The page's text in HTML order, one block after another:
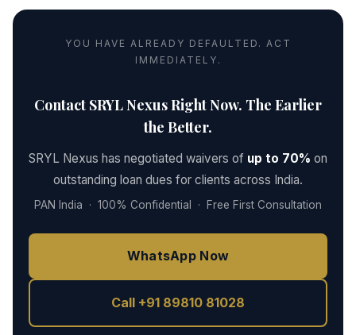
YOU HAVE ALREADY DEFAULTED. ACT
IMMEDIATELY.
Contact SRYL Nexus Right Now. The Earlier
the Better.
SRYL Nexus has negotiated waivers of up to 70% on
outstanding loan dues for clients across India.
PAN India · 100% Confidential · Free First Consultation
WhatsApp Now
Call +91 89810 81028